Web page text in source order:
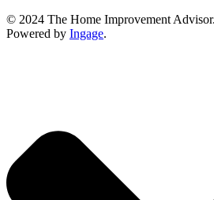
© 2024 The Home Improvement
Powered by Ingage.